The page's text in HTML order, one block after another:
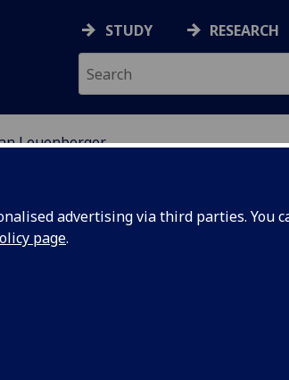
advertising via third parties. You
page.
STUDY RESEARCH
Leuenberger